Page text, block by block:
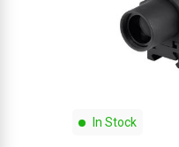
In Stock